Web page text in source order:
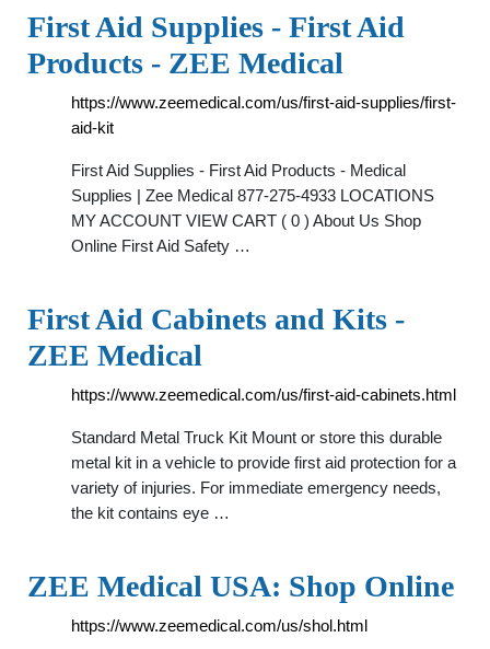
First Aid Supplies - First Aid
Products - ZEE Medical
https://www.zeemedical.com/us/first-aid-supplies/first-
aid-kit
First Aid Supplies - First Aid Products - Medical
Supplies | Zee Medical 877-275-4933 LOCATIONS
MY ACCOUNT VIEW CART ( 0 ) About Us Shop
Online First Aid Safety …
First Aid Cabinets and Kits -
ZEE Medical
https://www.zeemedical.com/us/first-aid-cabinets.html
Standard Metal Truck Kit Mount or store this durable
metal kit in a vehicle to provide first aid protection for a
variety of injuries. For immediate emergency needs,
the kit contains eye …
ZEE Medical USA: Shop Online
https://www.zeemedical.com/us/shol.html